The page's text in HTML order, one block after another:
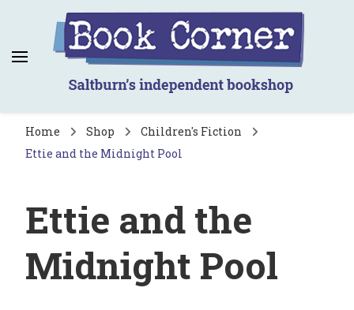
Book Corner
Saltburn's independent bookshop
Home Shop
Children's Fiction
Ettie and the Midnight Pool
Ettie and the
Midnight Pool